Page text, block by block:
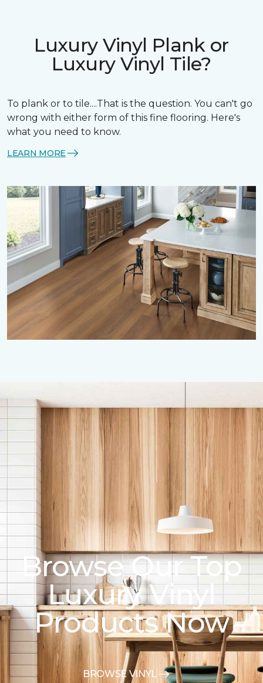
Luxury Vinyl Plank or
Luxury Vinyl Tile?
To plank or to tile....That is the question. You can't go
wrong with either form of this fine flooring. Here's
what you need to know.
LEARN MORE
Browse Our Top
Luxury Vinyl
Products Now
BROWSE VINYL